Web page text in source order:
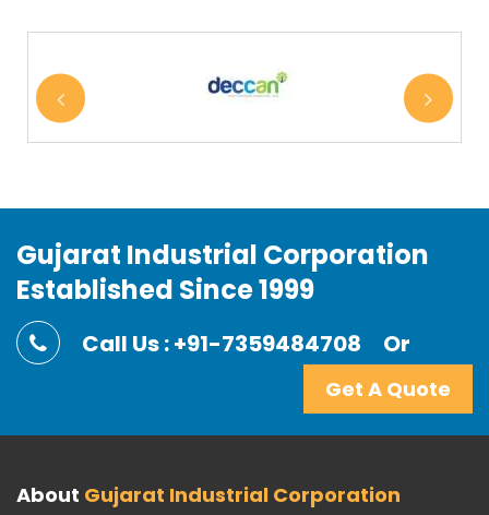
Gujarat Industrial Corporation
Established Since 1999
Call Us : +91-7359484708 Or
Get A Quote
About Gujarat Industrial Corporation